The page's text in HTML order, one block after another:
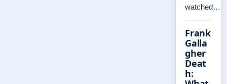
watched…
Frank
Galla
gher
Deat
h: